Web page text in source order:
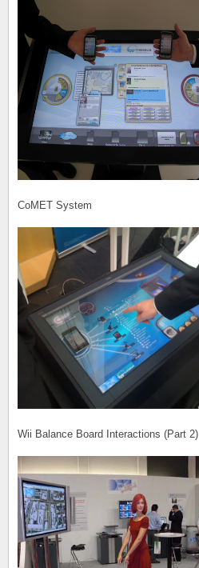
CoMET System
Wii Balance Board Interactions (Part 2)